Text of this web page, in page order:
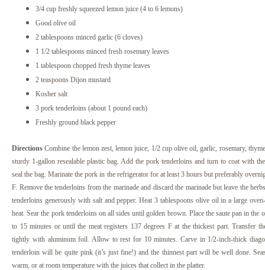
3/4 cup freshly squeezed lemon juice (4 to 6 lemons)
Good olive oil
2 tablespoons minced garlic (6 cloves)
1 1/2 tablespoons minced fresh rosemary leaves
1 tablespoon chopped fresh thyme leaves
2 teaspoons Dijon mustard
Kosher salt
3 pork tenderloins (about 1 pound each)
Freshly ground black pepper
Directions Combine the lemon zest, lemon juice, 1/2 cup olive oil, garlic, rosemary,
sturdy 1-gallon resealable plastic bag. Add the pork tenderloins and turn to coat with
seal the bag. Marinate the pork in the refrigerator for at least 3 hours but preferably
F. Remove the tenderloins from the marinade and discard the marinade but leave the
tenderloins generously with salt and pepper. Heat 3 tablespoons olive oil in a large
heat. Sear the pork tenderloins on all sides until golden brown. Place the saute pan in the
to 15 minutes or until the meat registers 137 degrees F at the thickest part. Transfer
tightly with aluminum foil. Allow to rest for 10 minutes. Carve in 1/2-inch-thick
tenderloin will be quite pink (it’s just fine!) and the thinnest part will be well done.
warm, or at room temperature with the juices that collect in the platter.